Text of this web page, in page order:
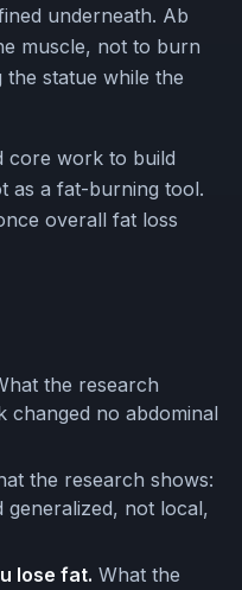
underneath. Ab
muscle, not to burn
statue while the
core work to build
as a fat-burning tool.
overall fat loss
the research
changed no abdominal
the research shows:
not local,
lose fat. What the